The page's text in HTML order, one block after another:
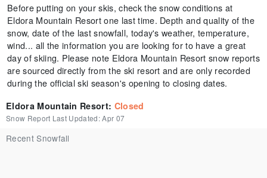
Before putting on your skis, check the snow conditions at
Eldora Mountain Resort one last time. Depth and quality of the
snow, date of the last snowfall, today's weather, temperature,
wind... all the information you are looking for to have a great
day of skiing. Please note Eldora Mountain Resort snow reports
are sourced directly from the ski resort and are only recorded
during the official ski season's opening to closing dates.
Eldora Mountain Resort: Closed
Snow Report Last Updated:Apr 07
Recent Snowfall